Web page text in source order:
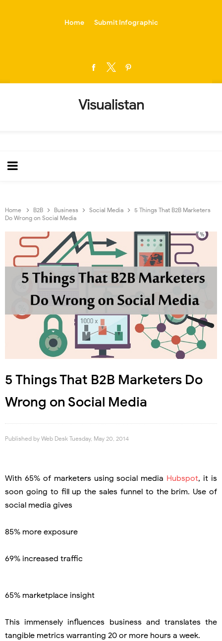
Home Submit Infographic
Visualistan
Home B2B Business Social Media
5 Things That B2B Marketers
Do Wrong on Social Media
5 Things That B2B Marketers Do
Wrong on Social Media
Published by Web Desk Tuesday, May 20, 2014
With 65% of marketers using social media Hubspot, it is
soon going to fill up the sales funnel to the brim. Use of
social media gives
85% more exposure
69% increased traffic
65% marketplace insight
This immensely influences business and translates the
tangible metrics warranting 20 or more hours a week.